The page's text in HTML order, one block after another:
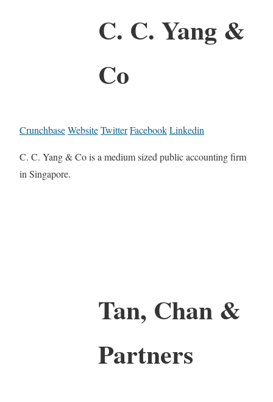
C. C. Yang &
Co
CrunchbaseWebsiteTwitterFacebookLinkedin
C. C. Yang & Co is a medium sized public accounting firm
in Singapore.
Tan, Chan &
Partners